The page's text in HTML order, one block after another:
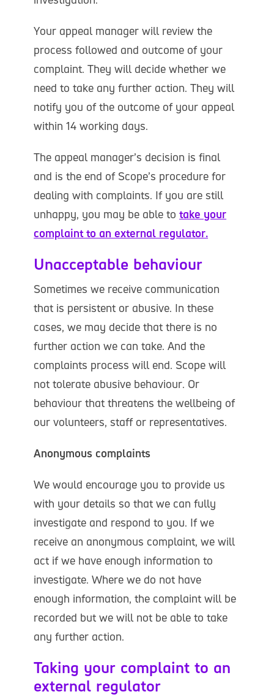
Your appeal manager will review the
process followed and outcome of your
complaint. They will decide whether we
need to take any further action. They will
notify you of the outcome of your appeal
within 14 working days.
The appeal manager’s decision is final
and is the end of Scope’s procedure for
dealing with complaints. If you are still
unhappy, you may be able totake your
complaint to an external regulator.
Unacceptable behaviour
Sometimes we receive communication
that is persistent or abusive. In these
cases, we may decide that there is no
further action we can take. And the
complaints process will end. Scope will
not tolerate abusive behaviour. Or
behaviour that threatens the wellbeing of
our volunteers, staff or representatives.
Anonymous complaints
We would encourage you to provide us
with your details so that we can fully
investigate and respond to you. If we
receive an anonymous complaint, we will
act if we have enough information to
investigate. Where we do not have
enough information, the complaint will be
recorded but we will not be able to take
any further action.
Taking your complaint to an
external regulator